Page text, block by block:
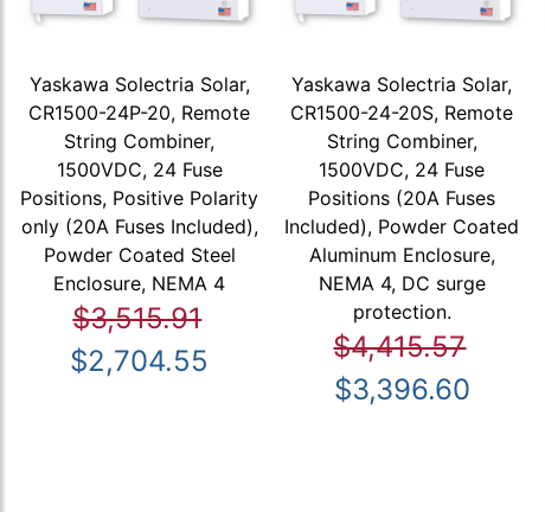
Yaskawa Solectria Solar,
CR1500-24P-20, Remote
String Combiner,
1500VDC, 24 Fuse
Positions, Positive Polarity
only (20A Fuses Included),
Powder Coated Steel
Enclosure, NEMA 4
$3,515.91
$2,704.55
Yaskawa Solectria Solar,
CR1500-24-20S, Remote
String Combiner,
1500VDC, 24 Fuse
Positions (20A Fuses
Included), Powder Coated
Aluminum Enclosure,
NEMA 4, DC surge
protection.
$4,415.57
$3,396.60